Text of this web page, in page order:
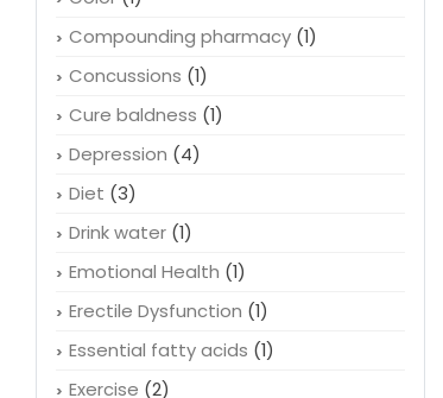
Compounding pharmacy(1)
Concussions (1)
Cure baldness (1)
Depression (4)
Diet (3)
Drink water(1)
Emotional Health (1)
Erectile Dysfunction (1)
Essential fatty acids (1)
Exercise (2)